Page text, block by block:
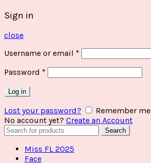
Sign in
close
Username or email *
Password *
Log in
Lost your password?
Remember me
No account yet? Create an Account
Search
Search
Miss FL 2025
Face